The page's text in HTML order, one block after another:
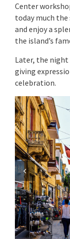
Center
today much the
and enjoy a
the island’s
Later, the night
giving
celebration.
Previous